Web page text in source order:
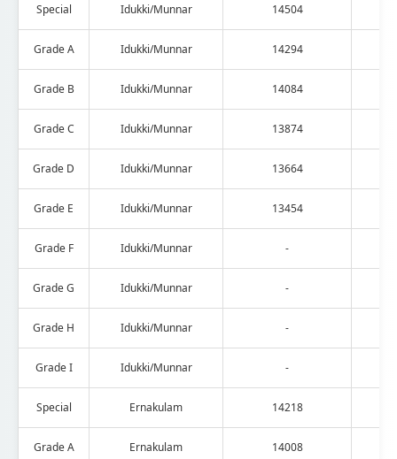
Special Idukki/Munnar 14504
Grade A Idukki/Munnar 14294
Grade B Idukki/Munnar 14084
Grade C Idukki/Munnar 13874
Grade D Idukki/Munnar 13664
Grade E Idukki/Munnar 13454
Grade F Idukki/Munnar -
Grade G Idukki/Munnar -
Grade H Idukki/Munnar -
Grade I Idukki/Munnar -
Special Ernakulam 14218
Grade A Ernakulam 14008